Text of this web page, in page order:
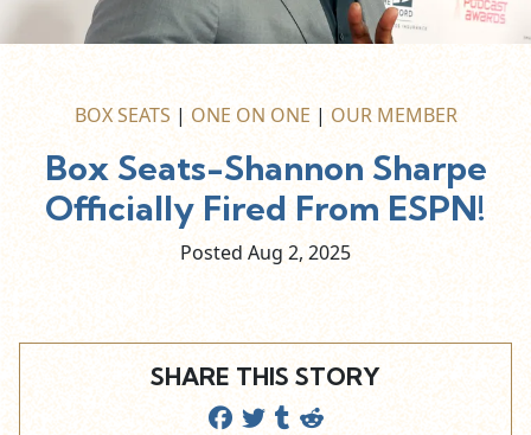
BOX SEATS | ONE ON ONE |OUR MEMBER
Box Seats-Shannon Sharpe
Officially Fired From ESPN!
Posted Aug 2, 2025
SHARE THIS STORY